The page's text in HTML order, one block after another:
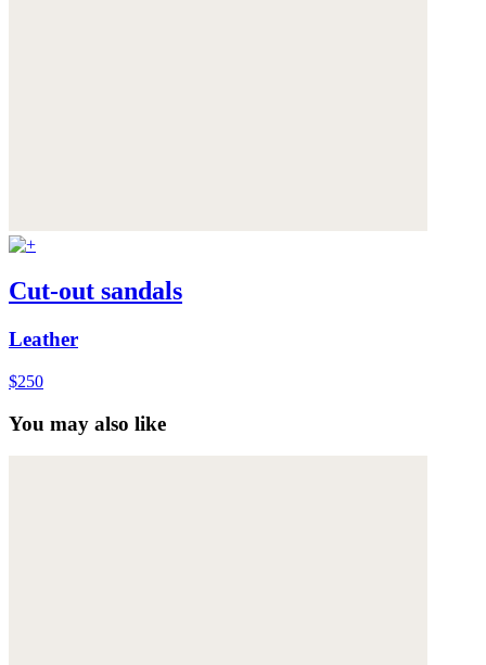
Cut-out sandals
Leather
$250
You may also like